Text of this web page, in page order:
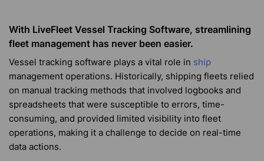
With LiveFleet Vessel Tracking Software, streamlining
fleet management has never been easier.
Vessel tracking software plays a vital role in ship
management operations. Historically, shipping fleets relied
on manual tracking methods that involved logbooks and
spreadsheets that were susceptible to errors, time-
consuming, and provided limited visibility into fleet
operations, making ita challenge to decide on real-time
data actions.